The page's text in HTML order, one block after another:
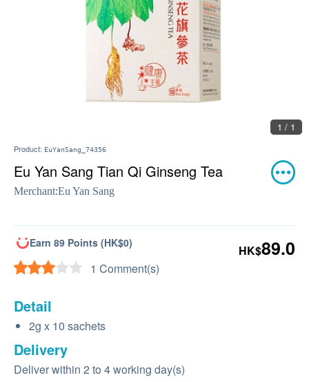
1 / 1
Product: EuYanSang_74356
Eu Yan Sang Tian Qi Ginseng Tea
Merchant:Eu Yan Sang
Earn 89 Points (HK$0)
1 Comment(s)
HK$89.0
Detail
2g x 10 sachets
Delivery
Deliver within 2 to 4 working day(s)